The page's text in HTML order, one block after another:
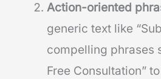
Action-oriented
generic text like
compelling phrases
Free Consultation”